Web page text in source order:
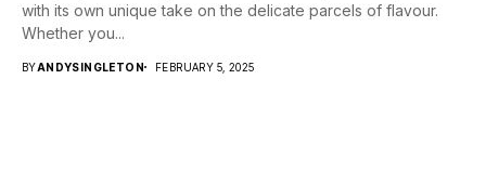
with its own unique take on the delicate parcels of flavour.
Whether you...
BYANDYSINGLETON FEBRUARY 5, 2025